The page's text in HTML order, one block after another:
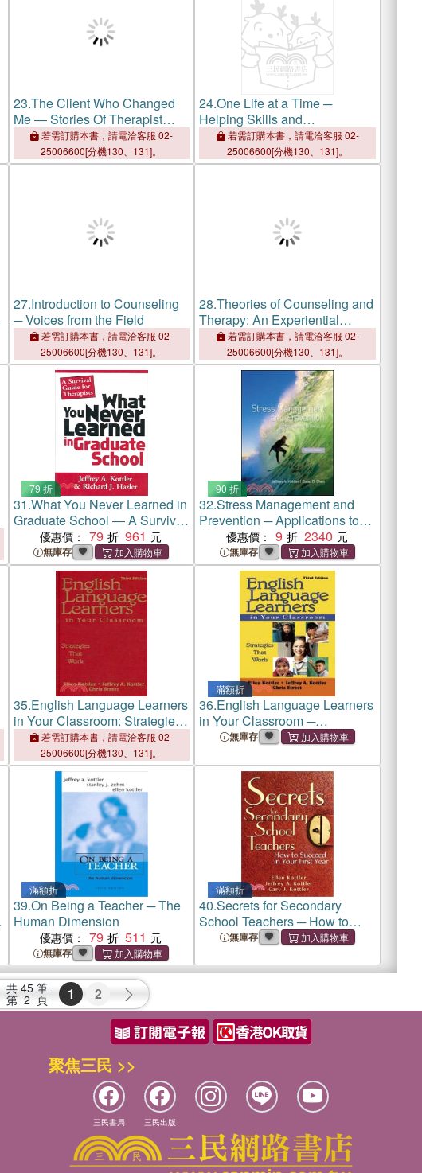
23.The Client Who Changed
Me ― Stories Of Therapist
Personal Transformation
若需訂購本書，請電洽客服 02-
25006600[分機130、131]。
24.One Life at a Time ─
Helping Skills and
Interventions
若需訂購本書，請電洽客服 02-
25006600[分機130、131]。
27.Introduction to Counseling
─ Voices from the Field
若需訂購本書，請電洽客服 02-
25006600[分機130、131]。
28.Theories of Counseling and
Therapy: An Experiential
Approach
若需訂購本書，請電洽客服 02-
25006600[分機130、131]。
79 折
31.What You Never Learned in
Graduate School ― A Survival
Guide for Therapists
優惠價： 79 961
無庫存
90 折
32.Stress Management and
Prevention ─ Applications to
Daily Life
優惠價： 9 2340
無庫存
35.English Language Learners
in Your Classroom: Strategies
That Work
若需訂購本書，請電洽客服 02-
25006600[分機130、131]。
滿額折
36.English Language Learners
in Your Classroom ─
Strategies That Work
無庫存
滿額折
39.On Being a Teacher ─ The
Human Dimension
優惠價： 79 511
無庫存
滿額折
40.Secrets for Secondary
School Teachers ─ How to
Succeed in Your First Year
無庫存
共 45 筆
第 2 頁 1 2
聚焦三民 >>
三民書局 三民出版